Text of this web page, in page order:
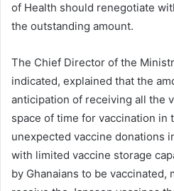
of Health should renegotiate
the outstanding amount.
The Chief Director of the
indicated, explained that the
anticipation of receiving all the
space of time for vaccination in
unexpected vaccine donations
with limited vaccine storage
by Ghanaians to be vaccinated,